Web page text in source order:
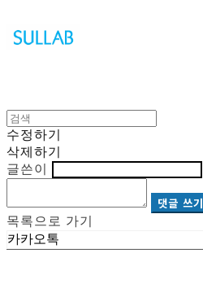
수정하기
삭제하기
글쓴이
댓글 쓰기
목록으로 가기
카카오톡